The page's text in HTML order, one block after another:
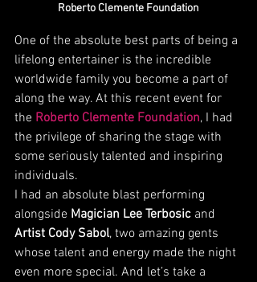
Roberto Clemente Foundation
One of the absolute best parts of being a
lifelong entertainer is the incredible
worldwide family you become a part of
along the way. At this recent event for
the Roberto Clemente Foundation, I had
the privilege of sharing the stage with
some seriously talented and inspiring
individuals.
I had an absolute blast performing
alongside Magician Lee Terbosic and
Artist Cody Sabol, two amazing gents
whose talent and energy made the night
even more special. And let’s take a